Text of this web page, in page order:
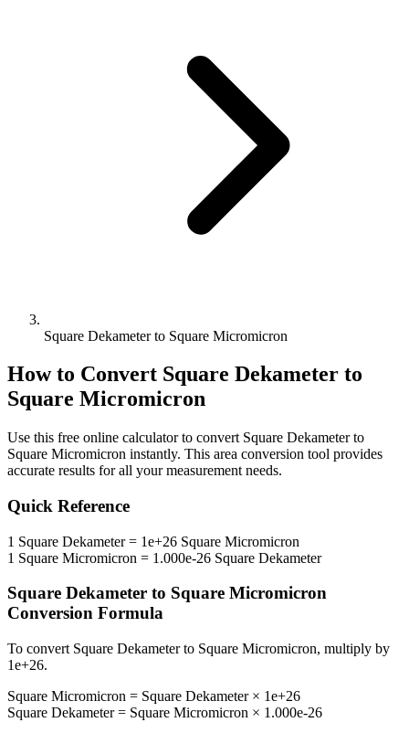
Square Dekameter to Square Micromicron
How to Convert Square Dekameter to
Square Micromicron
Use this free online calculator to convert Square Dekameterto
Square Micromicron instantly. This area conversion tool provides
accurate results for all your measurement needs.
Quick Reference
1 Square Dekameter= 1e+26 Square Micromicron
1 Square Micromicron = 1.000e-26 Square Dekameter
Square Dekameter to Square Micromicron
Conversion Formula
To convert Square Dekameterto Square Micromicron, multiply by
1e+26.
Square Micromicron = Square Dekameter× 1e+26
Square Dekameter= Square Micromicron × 1.000e-26